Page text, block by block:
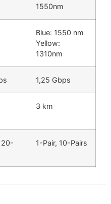
1550nm
Blue: 1550 nm
Yellow:
1310nm
1,25 Gbps
3 km
20-
1-Pair, 10-Pairs